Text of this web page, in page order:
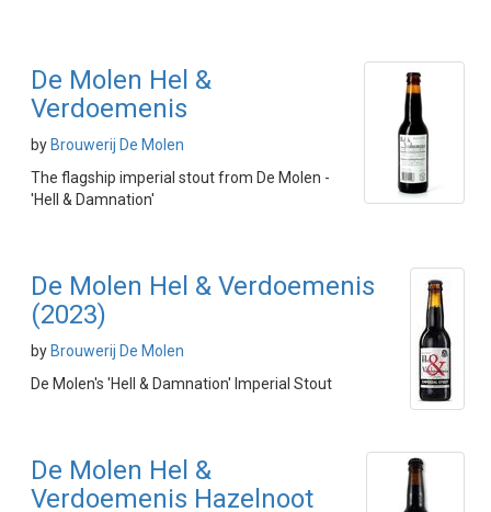
De Molen Hel &
Verdoemenis
by Brouwerij De Molen
The flagship imperial stout from De Molen -
'Hell & Damnation'
De Molen Hel & Verdoemenis
(2023)
by Brouwerij De Molen
De Molen's 'Hell & Damnation' Imperial Stout
De Molen Hel &
Verdoemenis Hazelnoot